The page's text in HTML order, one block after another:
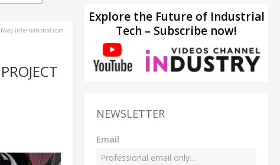
international.com
Explore the Future of Industrial
Tech – Subscribe now!
NEWSLETTER
Email